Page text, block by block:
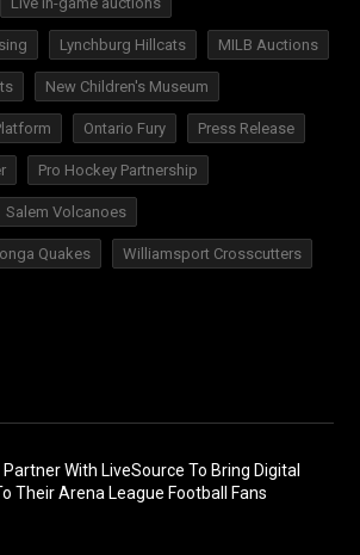
Lynchburg Hillcats MILB Auctions
New Children's Museum
Ontario Fury Press Release
Pro Hockey Partnership
Salem Volcanoes
Quakes Williamsport Crosscutters
With LiveSource To Bring Digital
Their Arena League Football Fans